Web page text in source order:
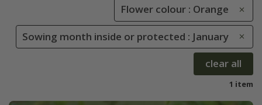
Flower colour : Orange
Sowing month inside or protected : January
clear all
1 item